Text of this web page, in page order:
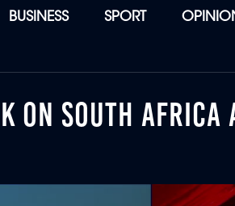
BUSINESS SPORT
ON SOUTH